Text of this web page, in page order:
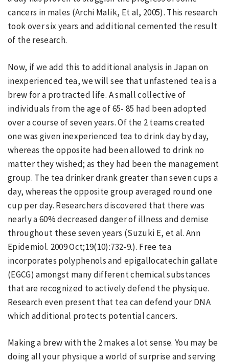
cancers in males (Archi Malik, Et al, 2005). This research
took over six years and additional cemented the result
of the research.
Now, if we add this to additional analysis in Japan on
inexperienced tea, we will see that unfastened tea is a
brew for a protracted life. A small collective of
individuals from the age of 65- 85 had been adopted
over a course of seven years. Of the 2 teams created
one was given inexperienced tea to drink day by day,
whereas the opposite had been allowed to drink no
matter they wished; as they had been the management
group. The tea drinker drank greater than seven cups a
day, whereas the opposite group averaged round one
cup per day. Researchers discovered that there was
nearly a 60% decreased danger of illness and demise
throughout these seven years (Suzuki E, et al. Ann
Epidemiol. 2009 Oct;19(10):732-9.). Free tea
incorporates polyphenols and epigallocatechin gallate
(EGCG) amongst many different chemical substances
that are recognized to actively defend the physique.
Research even present that tea can defend your DNA
which additional protects potential cancers.
Making a brew with the 2 makes a lot sense. You may be
doing all your physique a world of surprise and serving